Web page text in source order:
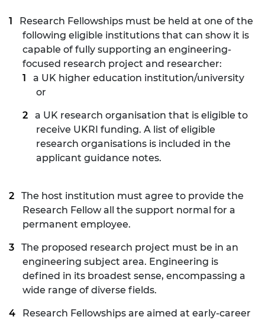
Research Fellowships must be held at one of the
following eligible institutions that can show it is
capable of fully supporting an engineering-
focused research project and researcher:
a UK higher education institution/university
or
a UK research organisation that is eligible to
receive UKRI funding. A list of eligible
research organisations is included in the
applicant guidance notes.
The host institution must agree to provide the
Research Fellow all the support normal for a
permanent employee.
The proposed research project must be in an
engineering subject area. Engineering is
defined in its broadest sense, encompassing a
wide range of diverse fields.
Research Fellowships are aimed at early-career